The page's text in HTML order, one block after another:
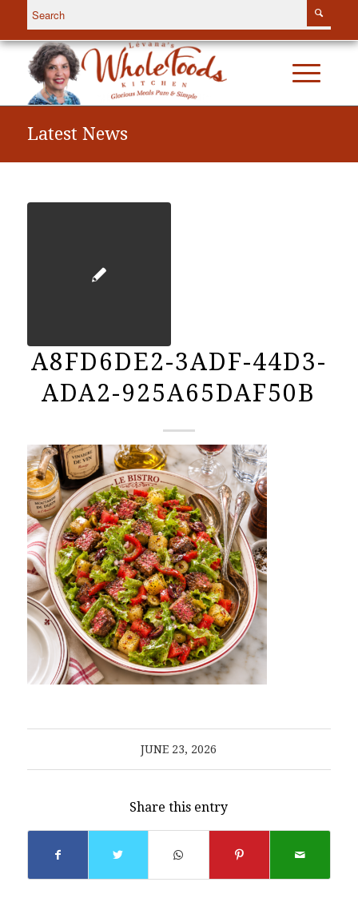
Latest News
A8FD6DE2-3ADF-44D3-
ADA2-925A65DAF50B
JUNE 23, 2026
Share this entry